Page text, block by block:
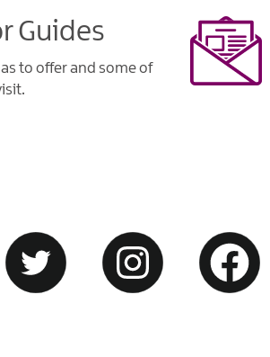
Guides
to offer and some of